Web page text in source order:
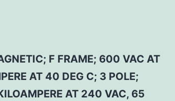
F FRAME; 600 VAC AT
AT 40 DEG C; 3 POLE;
AT 240 VAC, 65